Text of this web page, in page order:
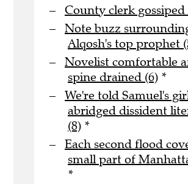
County clerk gossiped
Note buzz
Alqosh's top prophet
Novelist comfortable
spine drained (6) *
We're told Samuel's
abridged dissident
(8) *
Each second flood
small part of
*